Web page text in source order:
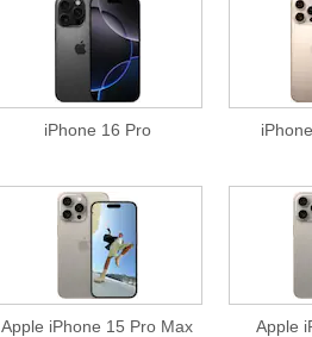
iPhone 16 Pro
Apple iPhone 15 Pro Max Apple